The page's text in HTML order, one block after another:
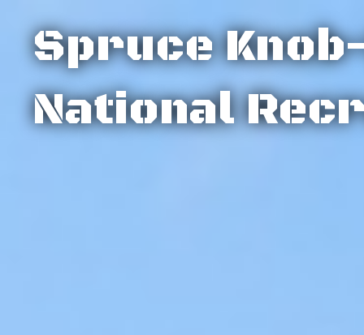
Spruce
National